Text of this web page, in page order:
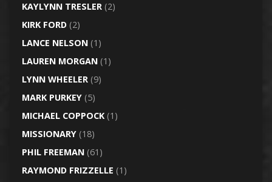
KAYLYNN TRESLER(2)
KIRK FORD(2)
LANCE NELSON(1)
LAUREN MORGAN(1)
LYNN WHEELER(9)
MARK PURKEY(5)
MICHAEL COPPOCK(1)
MISSIONARY(18)
PHIL FREEMAN(61)
RAYMOND FRIZZELLE (1)